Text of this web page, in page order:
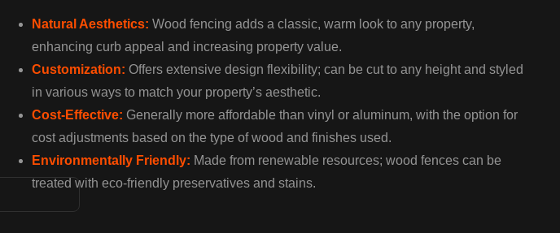
Natural Aesthetics: Wood fencing adds a classic, warm look to any property,
enhancing curb appeal and increasing property value.
Customization: Offers extensive design flexibility; can be cut to any height and styled
in various ways to match your property’s aesthetic.
Cost-Effective: Generally more affordable than vinyl or aluminum, with the option for
cost adjustments based on the type of wood and finishes used.
Environmentally Friendly: Made from renewable resources; wood fences can be
treated with eco-friendly preservatives and stains.